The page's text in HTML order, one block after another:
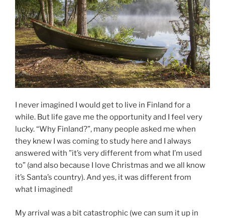
I never imagined I would get to live in Finland for a
while. But life gave me the opportunity and I feel very
lucky. “Why Finland?”, many people asked me when
they knew I was coming to study here and I always
answered with ”it’s very different from what I’m used
to” (and also because I love Christmas and we all know
it’s Santa’s country). And yes, it was different from
what I imagined!
My arrival was a bit catastrophic (we can sum it up in